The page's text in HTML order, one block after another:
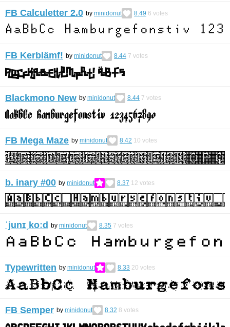
FB Calculetter 2.0 by minidonut 8.49 6 votes
FB Kerblämf! by minidonut 8.44 7 votes
Blackmono New by minidonut 8.44 7 votes
FB Mega Maze by minidonut 8.42 10 votes
b. inary #00 by minidonut 8.37 12 votes
ˈjunɪˌkoːd by minidonut 8.35 7 votes
Typewritten by minidonut 8.33 20 votes
FB Semper by minidonut 8.32 8 votes